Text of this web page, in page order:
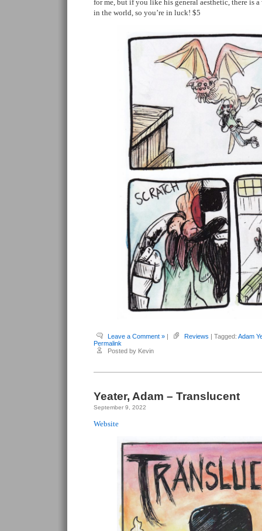
for me, but if you like his general aesthetic, there is
in the world, so you’re in luck! $5
Leave a Comment » | Reviews | Tagged: Adam
Permalink
Posted by Kevin
Yeater, Adam – Translucent
September 9, 2022
Website